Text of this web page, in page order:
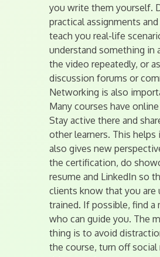
you write them yourself.
practical assignments
teach you real-life
understand something in
the video repeatedly, or
discussion forums or
Networking is also
Many courses have
Stay active there and
other learners. This
also gives new
the certification, do
resume and LinkedIn so
clients know that you are
trained. If possible, find a
who can guide you. The
thing is to avoid
the course, turn off social